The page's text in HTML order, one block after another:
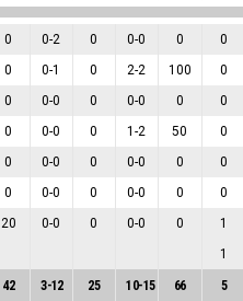
0 0-2 0 0-0 0 0
0 0-1 0 2-2 100 0
0 0-0 0 0-0 0 0
0 0-0 0 1-2 50 0
0 0-0 0 0-0 0 0
0 0-0 0 0-0 0 0
20 0-0 0 0-0 0 1
1
42 3-12 25 10-15 66 5